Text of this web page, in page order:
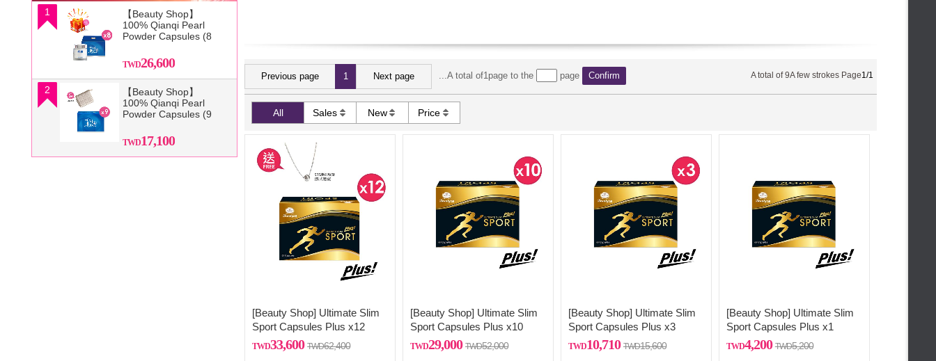
1
【Beauty Shop】
100% Qianqi Pearl
Powder Capsules (8
mysterious gift
26,600
2
【Beauty Shop】
100% Qianqi Pearl
Powder Capsules (9
Purse (Random
Style)17,100
Previous page 1 Next page ...A total of1page to the page Confirm A total of9A few strokes Page1/1
All Sales New Price
[Beauty Shop] Ultimate Slim
Sport Capsules Plus x12
Free 925 sterling silver
necklace
33,600 62,400
[Beauty Shop] Ultimate Slim
Sport Capsules Plus x10
29,000 52,000
[Beauty Shop] Ultimate Slim
Sport Capsules Plus x3
10,710 15,600
[Beauty Shop] Ultimate Slim
Sport Capsules Plus x1
4,200 5,200